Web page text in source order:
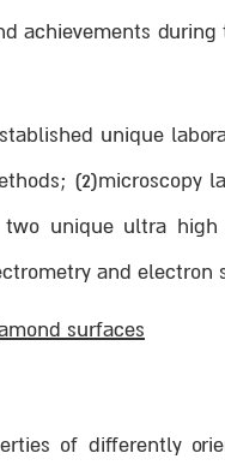
achievements
unique
(2)microscopy
unique ultra
and electron
surfaces
of differently